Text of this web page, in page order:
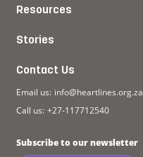
Resources
Stories
Contact Us
Email us: info@heartlines.org.za
Call us: +27-117712540
Subscribe to our newsletter